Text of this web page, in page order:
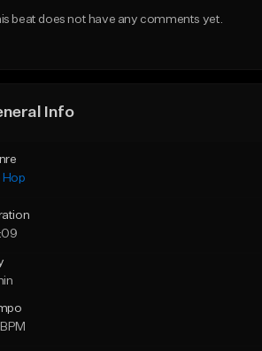
beat does not have any comments yet.
Info
Hop